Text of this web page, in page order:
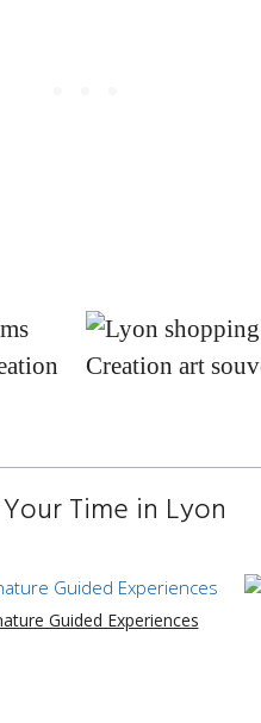
Time in Lyon
Guided Experiences